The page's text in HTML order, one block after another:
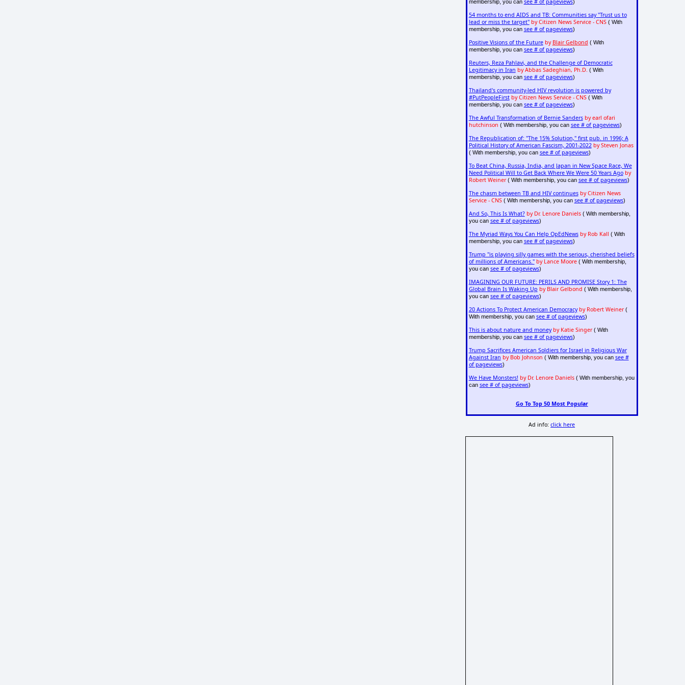
membership, you can see # of pageviews)
54 months to end AIDS and TB: Communities say "Trust us to
lead or miss the target" by Citizen News Service - CNS( With
membership, you can see # of pageviews)
Positive Visions of the Future by Blair Gelbond ( With
membership, you can see # of pageviews)
Reuters, Reza Pahlavi, and the Challenge of Democratic
Legitimacy in Iran by Abbas Sadeghian, Ph.D. ( With
membership, you can see # of pageviews)
Thailand's community-led HIV revolution is powered by
#PutPeopleFirst by Citizen News Service - CNS( With
membership, you can see # of pageviews)
The Awful Transformation of Bernie Sanders by earl ofari
hutchinson ( With membership, you can see # of pageviews)
The Republication of: "The 15% Solution," first pub. in 1996; A
Political History of American Fascism, 2001-2022 by Steven Jonas
( With membership, you can see # of pageviews)
To Beat China, Russia, India, and Japan in New Space Race, We
Need Political Will to Get Back Where We Were 50 Years Ago by
Robert Weiner( With membership, you can see # of pageviews)
The chasm between TB and HIV continues by Citizen News
Service - CNS( With membership, you can see # of pageviews)
And So, This Is What? by Dr. Lenore Daniels( With membership,
you can see # of pageviews)
The Myriad Ways You Can Help OpEdNews by Rob Kall ( With
membership, you can see # of pageviews)
Trump "is playing silly games with the serious, cherished beliefs
of millions of Americans." by Lance Moore( With membership,
you can see # of pageviews)
IMAGINING OUR FUTURE: PERILS AND PROMISE Story 1: The
Global Brain Is Waking Up by Blair Gelbond ( With membership,
you can see # of pageviews)
20 Actions To Protect American Democracy by Robert Weiner(
With membership, you can see # of pageviews)
This is about nature and money by Katie Singer( With
membership, you can see # of pageviews)
Trump Sacrifices American Soldiers for Israel in Religious War
Against Iran by Bob Johnson ( With membership, you can see #
of pageviews)
We Have Monsters! by Dr. Lenore Daniels( With membership, you
can see # of pageviews)
Go To Top 50 Most Popular
Ad info:click here